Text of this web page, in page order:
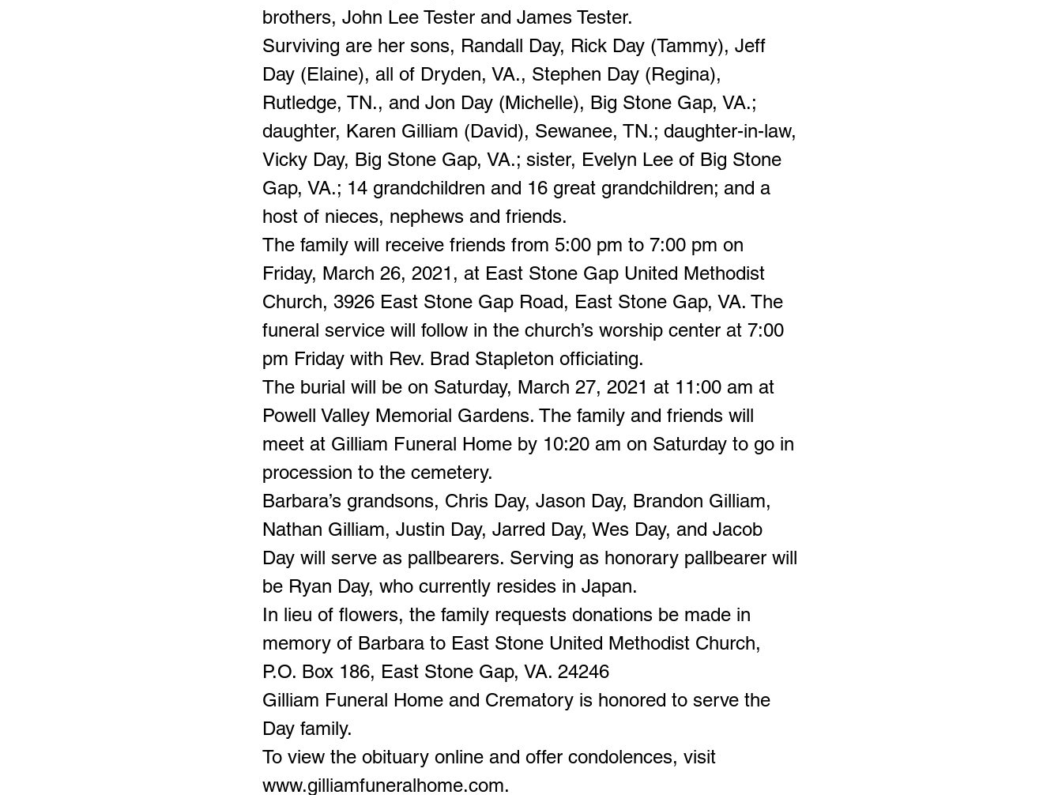
brothers, John Lee Tester and James Tester.
Surviving are her sons, Randall Day, Rick Day (Tammy), Jeff
Day (Elaine), all of Dryden, VA., Stephen Day (Regina),
Rutledge, TN., and Jon Day (Michelle), Big Stone Gap, VA.;
daughter, Karen Gilliam (David), Sewanee, TN.; daughter-in-law,
Vicky Day, Big Stone Gap, VA.; sister, Evelyn Lee of Big Stone
Gap, VA.; 14 grandchildren and 16 great grandchildren; and a
host of nieces, nephews and friends.
The family will receive friends from 5:00 pm to 7:00 pm on
Friday, March 26, 2021, at East Stone Gap United Methodist
Church, 3926 East Stone Gap Road, East Stone Gap, VA. The
funeral service will follow in the church’s worship center at 7:00
pm Friday with Rev. Brad Stapleton officiating.
The burial will be on Saturday, March 27, 2021 at 11:00 am at
Powell Valley Memorial Gardens. The family and friends will
meet at Gilliam Funeral Home by 10:20 am on Saturday to go in
procession to the cemetery.
Barbara’s grandsons, Chris Day, Jason Day, Brandon Gilliam,
Nathan Gilliam, Justin Day, Jarred Day, Wes Day, and Jacob
Day will serve as pallbearers. Serving as honorary pallbearer will
be Ryan Day, who currently resides in Japan.
In lieu of flowers, the family requests donations be made in
memory of Barbara to East Stone United Methodist Church,
P.O. Box 186, East Stone Gap, VA. 24246
Gilliam Funeral Home and Crematory is honored to serve the
Day family.
To view the obituary online and offer condolences, visit
www.gilliamfuneralhome.com.